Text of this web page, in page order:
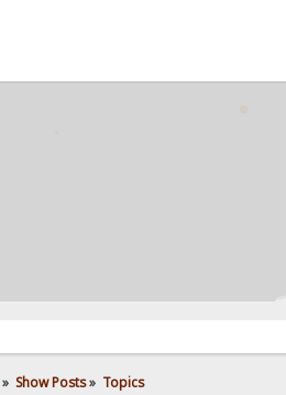
» Show Posts» Topics